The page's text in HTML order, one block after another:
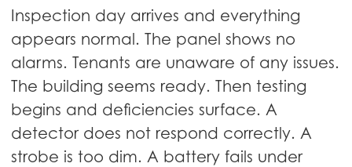
Inspection day arrives and everything
appears normal. The panel shows no
alarms. Tenants are unaware of any issues.
The building seems ready. Then testing
begins and deficiencies surface. A
detector does not respond correctly. A
strobe is too dim. A battery fails under